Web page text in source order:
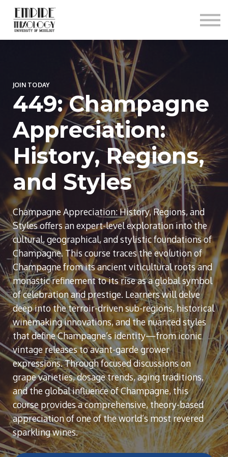
Sign In
Sign Up
JOIN TODAY
449: Champagne
Appreciation:
History, Regions,
and Styles
Champagne Appreciation: History, Regions, and
Styles offers an expert-level exploration into the
cultural, geographical, and stylistic foundations of
Champagne. This course traces the evolution of
Champagne from its ancient viticultural roots and
monastic refinement to its rise as a global symbol
of celebration and prestige. Learners will delve
deep into the terroir-driven sub-regions, historical
winemaking innovations, and the nuanced styles
that define Champagne’s identity—from iconic
vintage releases to avant-garde grower
expressions. Through focused discussions on
grape varieties, dosage trends, aging traditions,
and the global influence of Champagne, this
course provides a comprehensive, theory-based
appreciation of one of the world’s most revered
sparkling wines.